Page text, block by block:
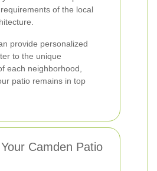
of the local
provide personalized
to the unique
each neighborhood,
patio remains in top
Camden Patio